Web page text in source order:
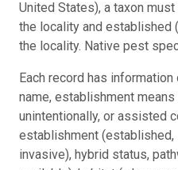
United States), a taxon
the locality and established
the locality. Native pest
Each record has information
name, establishment
unintentionally, or assisted
establishment
invasive), hybrid status,